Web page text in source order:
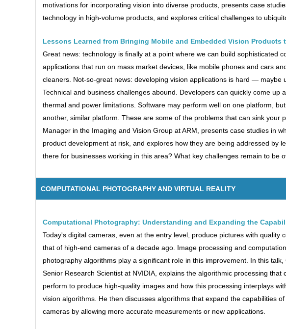
motivations for incorporating vision into diverse products, presents case
technology in high-volume products, and explores critical challenges to
Lessons Learned from Bringing Mobile and Embedded Vision Products
Great news: technology is finally at a point where we can build sophisticated
applications that run on mass market devices, like mobile phones and cars
cleaners. Not-so-great news: developing vision applications is hard — maybe
Technical and business challenges abound. Developers can quickly come up
thermal and power limitations. Software may perform well on one platform,
another, similar platform. These are some of the problems that can sink your
Manager in the Imaging and Vision Group at ARM, presents case studies in
product development at risk, and explores how they are being addressed by
there for businesses working in this area? What key challenges remain to be
COMPUTATIONAL PHOTOGRAPHY AND VIRTUAL REALITY
Computational Photography: Understanding and Expanding the
Today's digital cameras, even at the entry level, produce pictures with quality
that of high-end cameras of a decade ago. Image processing and
photography algorithms play a significant role in this improvement. In this talk,
Senior Research Scientist at NVIDIA, explains the algorithmic processing that
perform to produce high-quality images and how this processing interplays
vision algorithms. He then discusses algorithms that expand the capabilities
cameras by allowing more accurate measurements or new applications.